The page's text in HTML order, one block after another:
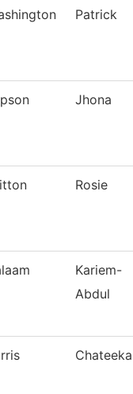
Patrick
Jhona
Rosie
Kariem-
Abdul
Chateeka